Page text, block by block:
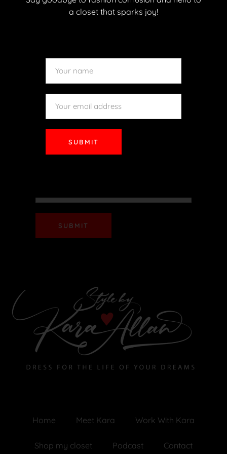
READ MORE
SUBMIT
Home Meet Kara Work With Kara
Shop my closet Podcast Contact
a closet that sparks joy!
SUBMIT